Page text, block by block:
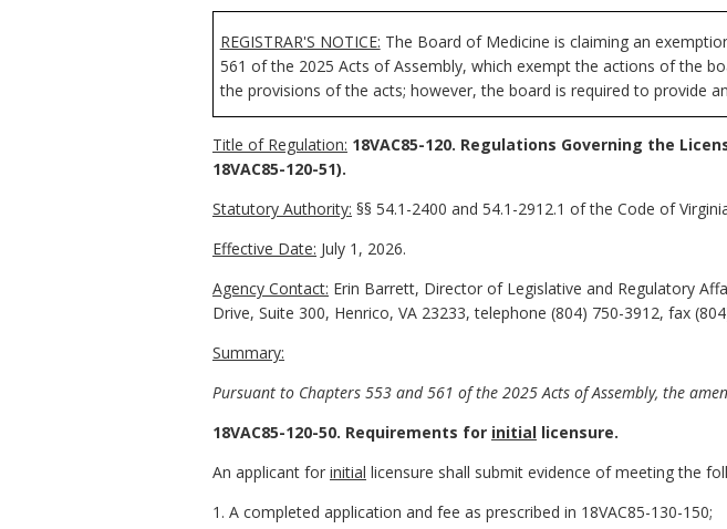
REGISTRAR'S NOTICE: The Board of Medicine is claiming an
561 of the 2025 Acts of Assembly, which exempt the actions of the
the provisions of the acts; however, the board is required to provide
Title of Regulation: 18VAC85-120. Regulations Governing the
18VAC85-120-51).
Statutory Authority: §§ 54.1-2400 and 54.1-2912.1 of the Code of
Effective Date: July 1, 2026.
Agency Contact: Erin Barrett, Director of Legislative and Regulatory
Drive, Suite 300, Henrico, VA 23233, telephone (804) 750-3912, fax
Summary:
Pursuant to Chapters 553 and 561 of the 2025 Acts of Assembly, the
18VAC85-120-50. Requirements for initial licensure.
An applicant for initial licensure shall submit evidence of meeting the
1. A completed application and fee as prescribed in 18VAC85-130-150;